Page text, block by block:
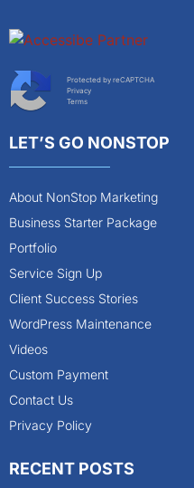
Protected by reCAPTCHA
Privacy
Terms
LET’S GO NONSTOP
About NonStop Marketing
Business Starter Package
Portfolio
Service Sign Up
Client Success Stories
WordPress Maintenance
Videos
Custom Payment
Contact Us
Privacy Policy
RECENT POSTS